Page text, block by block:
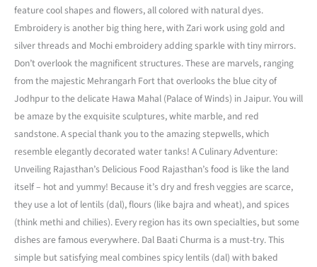
feature cool shapes and flowers, all colored with natural dyes.
Embroidery is another big thing here, with Zari work using gold and
silver threads and Mochi embroidery adding sparkle with tiny mirrors.
Don’t overlook the magnificent structures. These are marvels, ranging
from the majestic Mehrangarh Fort that overlooks the blue city of
Jodhpur to the delicate Hawa Mahal (Palace of Winds) in Jaipur. You will
be amaze by the exquisite sculptures, white marble, and red
sandstone. A special thank you to the amazing stepwells, which
resemble elegantly decorated water tanks! A Culinary Adventure:
Unveiling Rajasthan’s Delicious Food Rajasthan’s food is like the land
itself – hot and yummy! Because it’s dry and fresh veggies are scarce,
they use a lot of lentils (dal), flours (like bajra and wheat), and spices
(think methi and chilies). Every region has its own specialties, but some
dishes are famous everywhere. Dal Baati Churma is a must-try. This
simple but satisfying meal combines spicy lentils (dal) with baked